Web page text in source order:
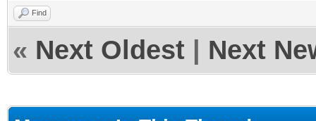
Find
« Next Oldest Next